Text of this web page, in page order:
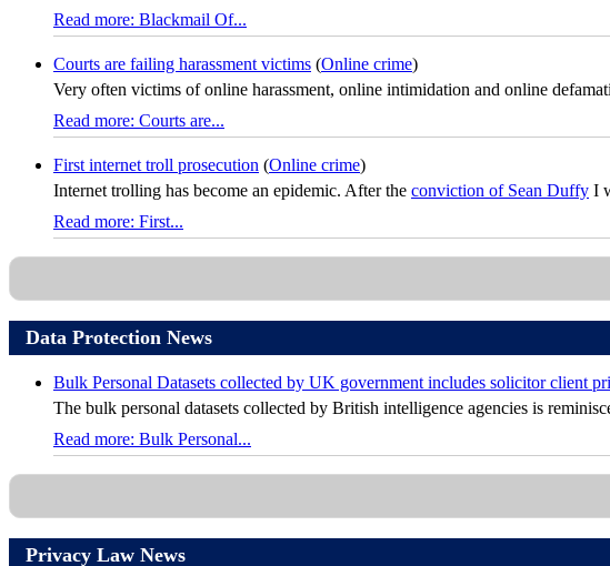
Read more: Blackmail Of...
Courts are failing harassment victims (Online crime)
Very often victims of online harassment, online intimidation and online
Read more: Courts are...
First internet troll prosecution (Online crime)
Internet trolling has become an epidemic. After the conviction of Sean Duffy I
Read more: First...
Data Protection News
Bulk Personal Datasets collected by UK government includes solicitor client
The bulk personal datasets collected by British intelligence agencies is
Read more: Bulk Personal...
Privacy Law News